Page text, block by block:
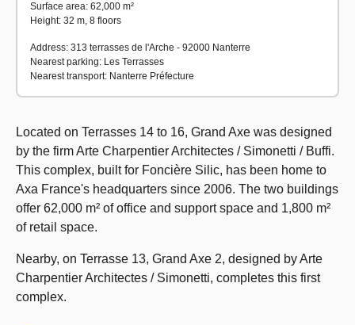
Surface area: 62,000 m²
Height: 32 m, 8 floors
Address: 313 terrasses de l'Arche - 92000 Nanterre
Nearest parking: Les Terrasses
Nearest transport: Nanterre Préfecture
Located on Terrasses 14 to 16, Grand Axe was designed
by the firm Arte Charpentier Architectes / Simonetti / Buffi.
This complex, built for Foncière Silic, has been home to
Axa France's headquarters since 2006. The two buildings
offer 62,000 m² of office and support space and 1,800 m²
of retail space.
Nearby, on Terrasse 13, Grand Axe 2, designed by Arte
Charpentier Architectes / Simonetti, completes this first
complex.